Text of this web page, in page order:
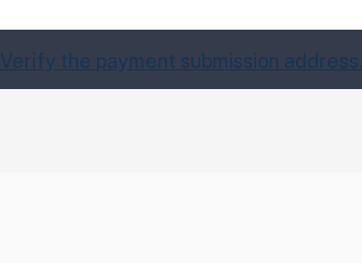
Verify the payment submission address.